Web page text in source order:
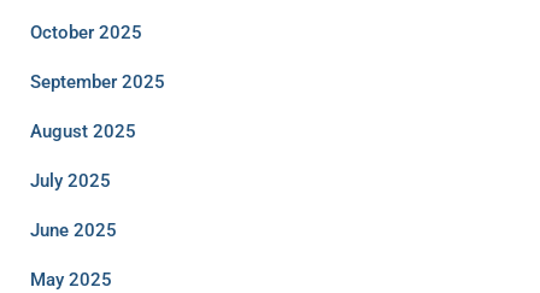
October 2025
September 2025
August 2025
July 2025
June 2025
May 2025